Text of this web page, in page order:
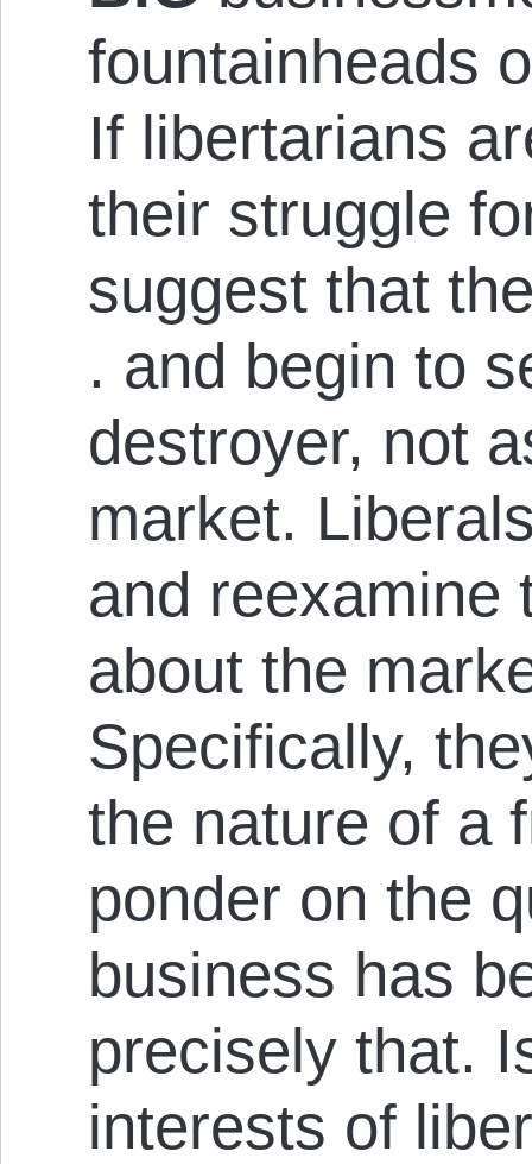
fountainheads
If libertarians
their struggle
suggest that
. and begin to
destroyer, not
market.
and reex­amine
about the
Specifically,
the nature of a
ponder on the
business has
precisely that.
interests of